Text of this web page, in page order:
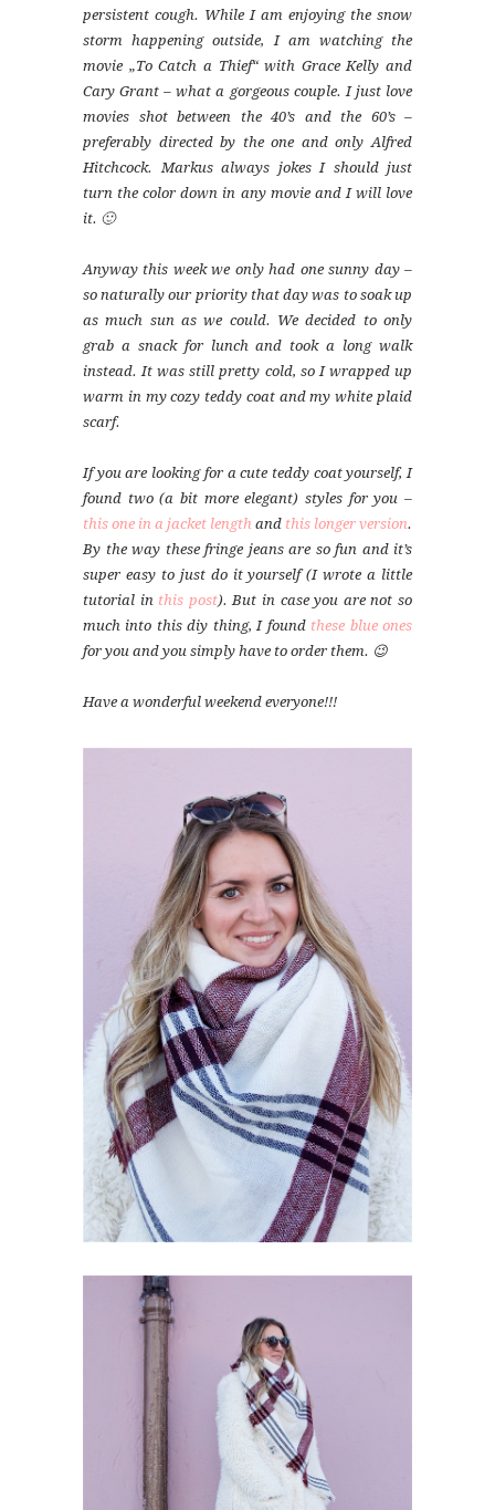
persistent cough. While I am enjoying the snow
storm happening outside, I am watching the
movie „To Catch a Thief“ with Grace Kelly and
Cary Grant – what a gorgeous couple. I just love
movies shot between the 40’s and the 60’s –
preferably directed by the one and only Alfred
Hitchcock. Markus always jokes I should just
turn the color down in any movie and I will love
it. 🙂
Anyway this week we only had one sunny day –
so naturally our priority that day was to soak up
as much sun as we could. We decided to only
grab a snack for lunch and took a long walk
instead. It was still pretty cold, so I wrapped up
warm in my cozy teddy coat and my white plaid
scarf.
If you are looking for a cute teddy coat yourself, I
found two (a bit more elegant) styles for you –
this one in a jacket length and this longer version.
By the way these fringe jeans are so fun and it’s
super easy to just do it yourself (I wrote a little
tutorial in this post). But in case you are not so
much into this diy thing, I found these blue ones
for you and you simply have to order them. 😉
Have a wonderful weekend everyone!!!